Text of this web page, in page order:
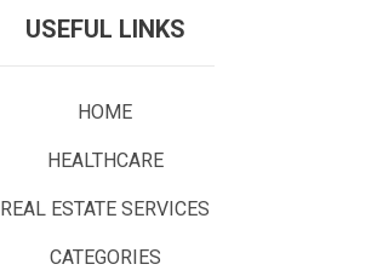
USEFUL LINKS
HOME
HEALTHCARE
REAL ESTATE SERVICES
CATEGORIES